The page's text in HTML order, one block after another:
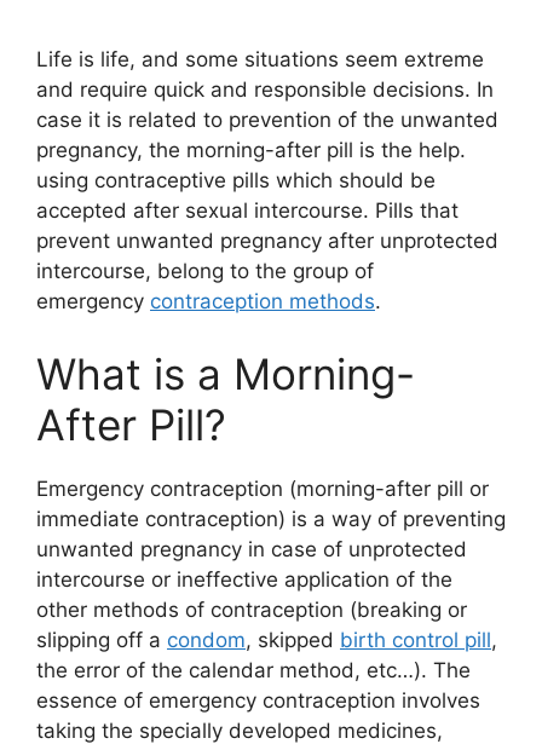
Life is life, and some situations seem extreme
and require quick and responsible decisions. In
case it is related to prevention of the unwanted
pregnancy, the morning-after pill is the help.
using contraceptive pills which should be
accepted after sexual intercourse. Pills that
prevent unwanted pregnancy after unprotected
intercourse, belong to the group of
emergency contraception methods.
What is a Morning-
After Pill?
Emergency contraception (morning-after pill or
immediate contraception) is a way of preventing
unwanted pregnancy in case of unprotected
intercourse or ineffective application of the
other methods of contraception (breaking or
slipping off a condom, skipped birth control pill,
the error of the calendar method, etc…). The
essence of emergency contraception involves
taking the specially developed medicines,